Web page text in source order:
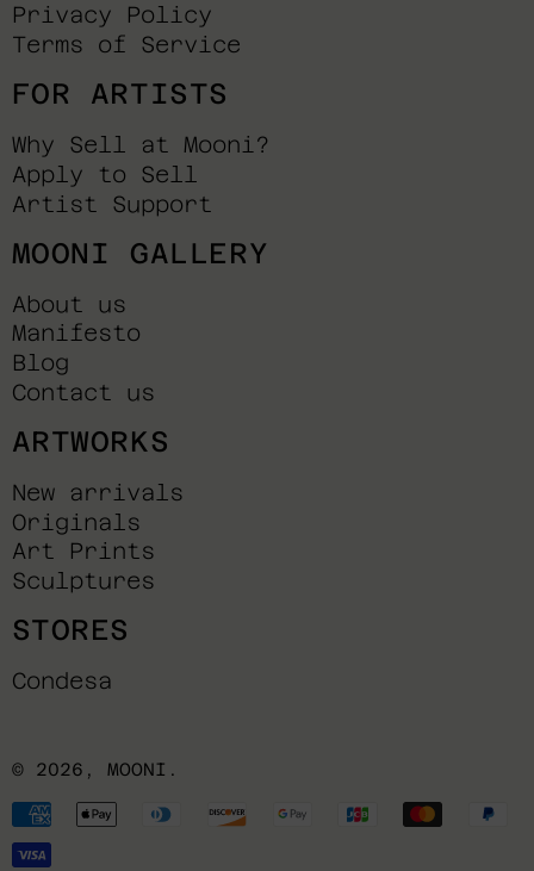
Privacy Policy
Terms of Service
FOR ARTISTS
Why Sell at Mooni?
Apply to Sell
Artist Support
MOONI GALLERY
About us
Manifesto
Blog
Contact us
ARTWORKS
New arrivals
Originals
Art Prints
Sculptures
STORES
Condesa
© 2026, MOONI .
Payment
methods